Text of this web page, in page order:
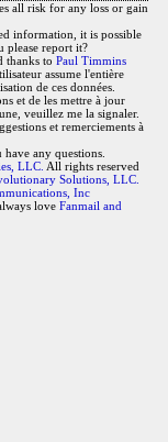
all risk for any loss or gain
information, it is possible
please report it?
thanks to Paul Timmins
assume l'entière
de ces données.
et de les mettre à jour
veuillez me la signaler.
et remerciements à
any questions.
LLC. All rights reserved
Solutions, LLC.
Inc
love Fanmail and